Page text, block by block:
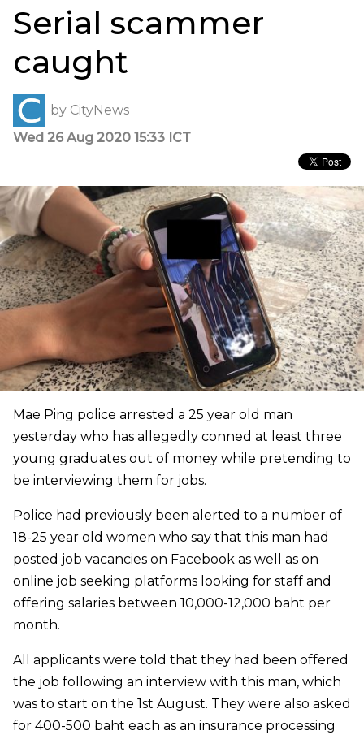
Serial scammer
caught
by CityNews
Wed 26 Aug 2020 15:33 ICT
Mae Ping police arrested a 25 year old man
yesterday who has allegedly conned at least three
young graduates out of money while pretending to
be interviewing them for jobs.
Police had previously been alerted to a number of​
18-25 year old women who say that this man had
posted job vacancies on Facebook as well as on
online job seeking platforms looking for staff and
offering salaries between 10,000-12,000 baht per
month.
All applicants were told that they had been offered
the job following an interview with this man, which
was to start on the 1st August. They were also asked
for 400-500 baht each as an insurance processing